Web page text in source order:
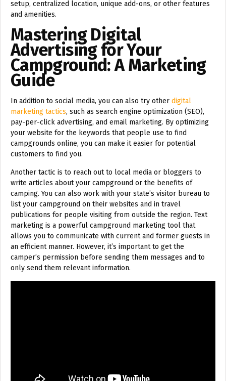
setup, centralized location, unique add-ons, or other features
and amenities.
Mastering Digital
Advertising for Your
Campground: A Marketing
Guide
In addition to social media, you can also try other digital
marketing tactics, such as search engine optimization (SEO),
pay-per-click advertising, and email marketing. By optimizing
your website for the keywords that people use to find
campgrounds online, you can make it easier for potential
customers to find you.
Another tactic is to reach out to local media or bloggers to
write articles about your campground or the benefits of
camping. You can also work with your state’s visitor bureau to
list your campground on their websites and in travel
publications for people visiting from outside the region. Text
marketing is a powerful campground marketing tool that
allows you to communicate with current and former guests in
an efficient manner. However, it’s important to get the
camper’s permission before sending them messages and to
only send them relevant information.